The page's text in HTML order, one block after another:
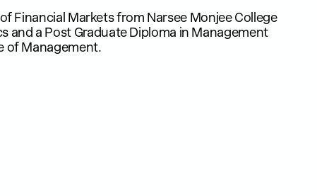
Financial Markets from Narsee Monjee College
and a Post Graduate Diploma in Management
of Management.